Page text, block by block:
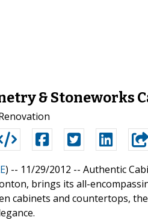
& Stoneworks
) -- 11/29/2012 -- Authentic
brings its all-
cabinets and countertops,